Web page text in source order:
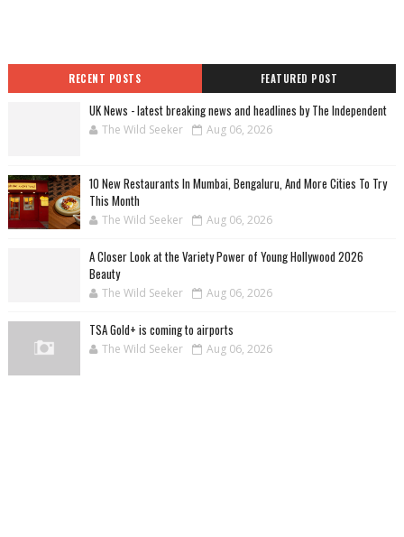
RECENT POSTS FEATURED POST
UK News - latest breaking news and headlines by The Independent
The Wild Seeker Aug 06, 2026
10 New Restaurants In Mumbai, Bengaluru, And More Cities To Try
This Month
The Wild Seeker Aug 06, 2026
A Closer Look at the Variety Power of Young Hollywood 2026
Beauty
The Wild Seeker Aug 06, 2026
TSA Gold+ is coming to airports
The Wild Seeker Aug 06, 2026